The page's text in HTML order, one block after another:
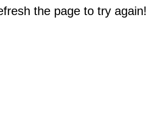
the page to try again!